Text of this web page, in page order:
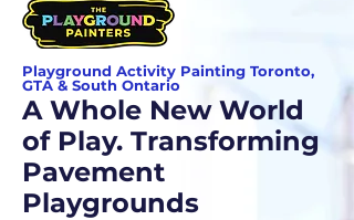
Playground Activity Painting Toronto,
GTA & South Ontario
A Whole New World
of Play. Transforming
Pavement
Playgrounds